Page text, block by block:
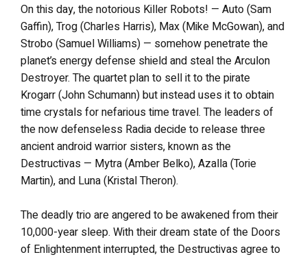
On this day, the notorious Killer Robots! — Auto (Sam
Gaffin), Trog (Charles Harris), Max (Mike McGowan), and
Strobo (Samuel Williams) — somehow penetrate the
planet’s energy defense shield and steal the Arculon
Destroyer. The quartet plan to sell it to the pirate
Krogarr (John Schumann) but instead uses it to obtain
time crystals for nefarious time travel. The leaders of
the now defenseless Radia decide to release three
ancient android warrior sisters, known as the
Destructivas — Mytra (Amber Belko), Azalla (Torie
Martin), and Luna (Kristal Theron).
The deadly trio are angered to be awakened from their
10,000-year sleep. With their dream state of the Doors
of Enlightenment interrupted, the Destructivas agree to